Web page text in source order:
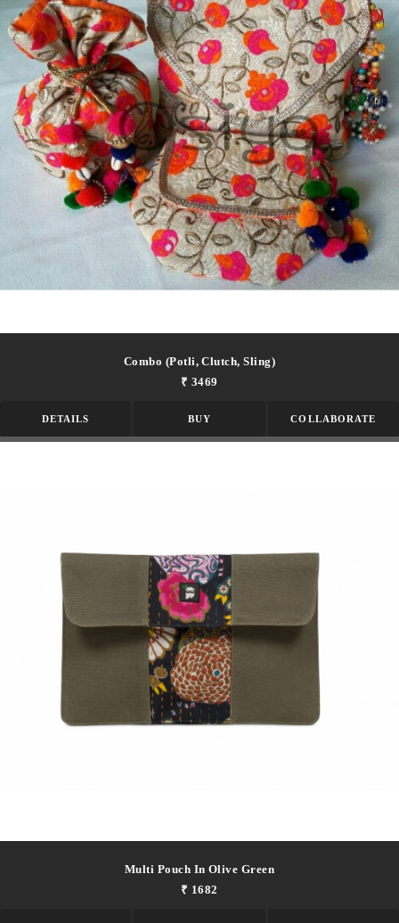
Combo (potli, Clutch, Sling)
₹ 3469
DETAILS BUY COLLABORATE
Multi Pouch In Olive Green
₹ 1682